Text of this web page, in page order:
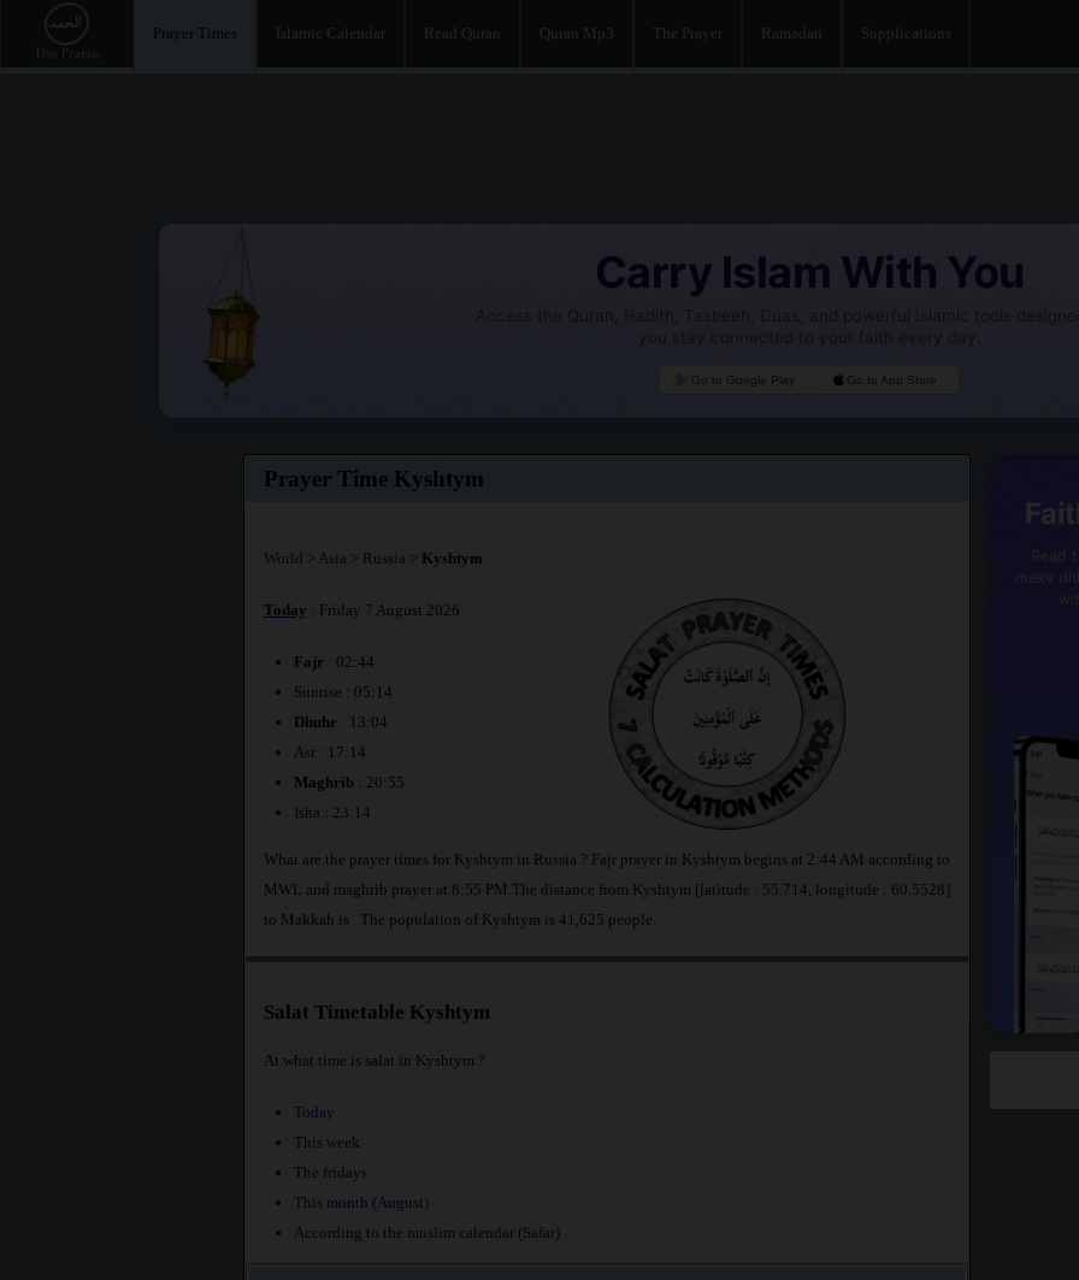
Prayer Times Islamic Calendar Read Quran Quran Mp3 The Prayer Ramadan Supplications
Carry Islam With You
Access the Quran, Hadith, Tasbeeh, Duas, and powerful Islamic tools
you stay connected to your faith every day.
Go to Google Play Go to App Store
Prayer Time Kyshtym
World > Asia > Russia > Kyshtym
Today : Friday 7 August 2026
Fajr : 02:44
Sunrise : 05:14
Dhuhr : 13:04
Asr : 17:14
Maghrib: 20:55
Isha : 23:14
What are the prayer times for Kyshtym in Russia ? Fajr prayer in Kyshtym begins at 2:44 AM according to
MWL and maghrib prayer at 8:55 PM.The distance from Kyshtym [latitude : 55.714, longitude : 60.5528]
to Makkah is
. The population of Kyshtym is 41,625 people.
Salat Timetable Kyshtym
At what time is salat in Kyshtym ?
Today
This week
The fridays
This month (August)
According to the muslim calendar (Safar)